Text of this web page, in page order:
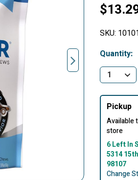
SKU:
Quantity:
Pickup
Available
store
6 Left In
5314
98107
Change